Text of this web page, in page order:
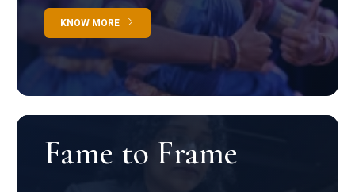
KNOW MORE
Fame to Frame